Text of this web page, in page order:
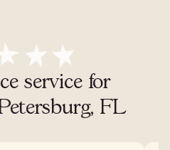
service for
FL